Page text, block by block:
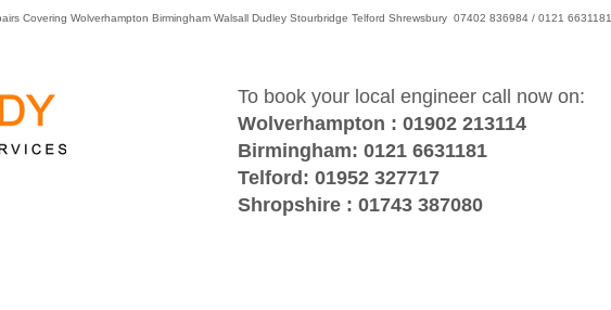
Covering Wolverhampton Birmingham Walsall Dudley Stourbridge Telford Shrewsbury 07402 836984 / 0121 6631181
To book your local engineer call now on:
Wolverhampton : 01902 213114
Birmingham: 0121 6631181
Telford: 01952 327717
Shropshire : 01743 387080